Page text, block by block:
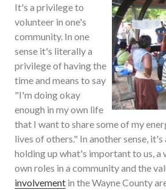
It's a privilege to
volunteer in one's
community. In one
sense it's literally a
privilege of having the
time and means to say
"I'm doing okay
enough in my own life
that I want to share some of my
lives of others." In another sense,
holding up what's important to us, a
own roles in a community and the
involvement in the Wayne County